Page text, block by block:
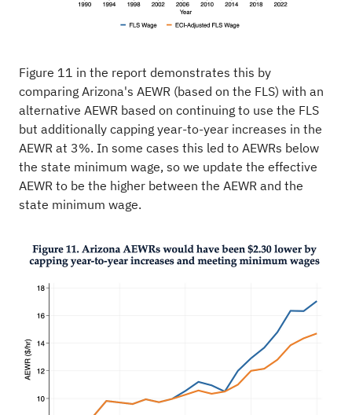
Figure 11 in the report demonstrates this by
comparing Arizona's AEWR (based on the FLS) with an
alternative AEWR based on continuing to use the FLS
but additionally capping year-to-year increases in the
AEWR at 3%. In some cases this led to AEWRs below
the state minimum wage, so we update the effective
AEWR to be the higher between the AEWR and the
state minimum wage.